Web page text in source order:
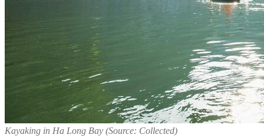
Kayaking in Ha Long Bay (Source: Collected)